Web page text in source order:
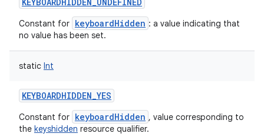
Constant for keyboardHidden : a value indicating that
no value has been set.
static Int
KEYBOARDHIDDEN_YES
Constant for keyboardHidden , value corresponding to
the keyshidden resource qualifier.